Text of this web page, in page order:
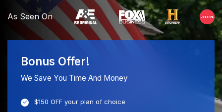
As Seen On
Bonus Offer!
We Save You Time And Money
$150 OFF your plan of choice